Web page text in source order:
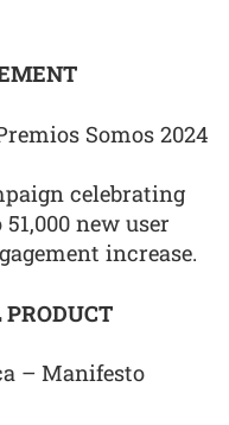
Somos 2024
celebrating
new user
increase.
– Manifesto